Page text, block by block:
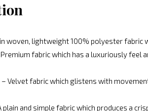
woven, lightweight 100% polyester
fabric which has a luxuriously feel
– Velvet fabric which glistens with
plain and simple fabric which produces a